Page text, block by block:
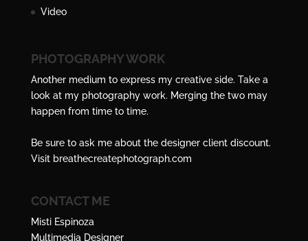
Video
PHOTOGRAPHY WORK
Another medium to express my creative side. Take a
look at my photography work. Merging the two may
happen from time to time.
Be sure to ask me about the designer client discount.
Visit breathecreatephotograph.com
CONTACT ME
Misti Espinoza
Multimedia Designer